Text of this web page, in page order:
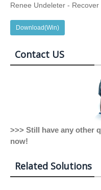
Renee Undeleter - Recover
Download(Win)
Contact US
>>> Still have any other
now!
Related Solutions